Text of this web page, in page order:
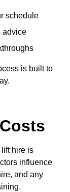
schedule
advice
is built to
hire is
influence
and any